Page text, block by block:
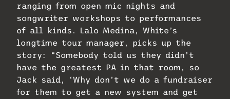
ranging from open mic nights and
songwriter workshops to performances
of all kinds. Lalo Medina, White’s
longtime tour manager, picks up the
story: “Somebody told us they didn’t
have the greatest PA in that room, so
Jack said, ‘Why don’t we do a fundraiser
for them to get a new system and get